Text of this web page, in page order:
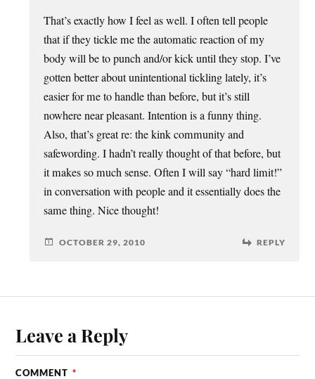
That’s exactly how I feel as well. I often tell people
that if they tickle me the automatic reaction of my
body will be to punch and/or kick until they stop. I’ve
gotten better about unintentional tickling lately, it’s
easier for me to handle than before, but it’s still
nowhere near pleasant. Intention is a funny thing.
Also, that’s great re: the kink community and
safewording. I hadn’t really thought of that before, but
it makes so much sense. Often I will say “hard limit!”
in conversation with people and it essentially does the
same thing. Nice thought!
OCTOBER 29, 2010 REPLY
Leave a Reply
COMMENT *